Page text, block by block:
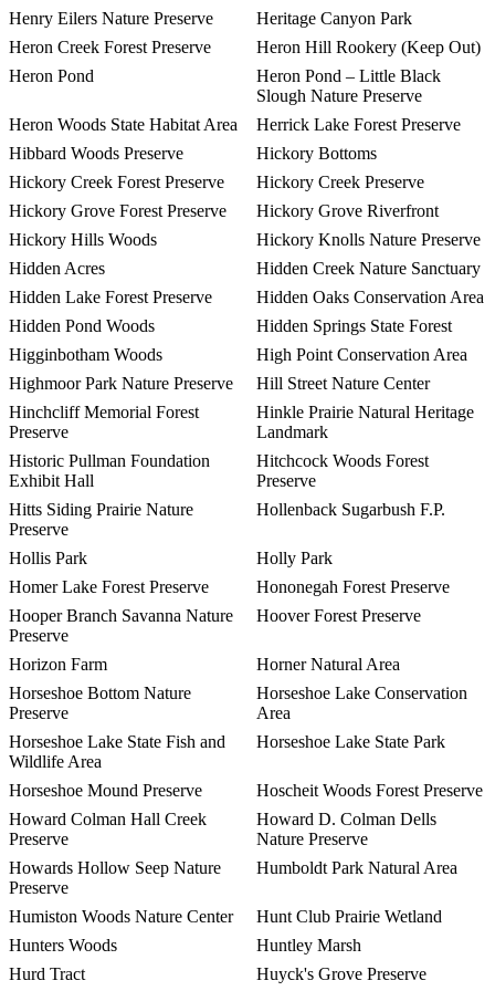
Henry Eilers Nature Preserve
Heritage Canyon Park
Heron Creek Forest Preserve
Heron Hill Rookery (Keep Out)
Heron Pond
Heron Pond – Little Black
Slough Nature Preserve
Heron Woods State Habitat Area
Herrick Lake Forest Preserve
Hibbard Woods Preserve
Hickory Bottoms
Hickory Creek Forest Preserve
Hickory Creek Preserve
Hickory Grove Forest Preserve
Hickory Grove Riverfront
Hickory Hills Woods
Hickory Knolls Nature Preserve
Hidden Acres
Hidden Creek Nature Sanctuary
Hidden Lake Forest Preserve
Hidden Oaks Conservation Area
Hidden Pond Woods
Hidden Springs State Forest
Higginbotham Woods
High Point Conservation Area
Highmoor Park Nature Preserve
Hill Street Nature Center
Hinchcliff Memorial Forest
Preserve
Hinkle Prairie Natural Heritage
Landmark
Historic Pullman Foundation
Exhibit Hall
Hitchcock Woods Forest
Preserve
Hitts Siding Prairie Nature
Preserve
Hollenback Sugarbush F.P.
Hollis Park
Holly Park
Homer Lake Forest Preserve
Hononegah Forest Preserve
Hooper Branch Savanna Nature
Preserve
Hoover Forest Preserve
Horizon Farm
Horner Natural Area
Horseshoe Bottom Nature
Preserve
Horseshoe Lake Conservation
Area
Horseshoe Lake State Fish and
Wildlife Area
Horseshoe Lake State Park
Horseshoe Mound Preserve
Hoscheit Woods Forest Preserve
Howard Colman Hall Creek
Preserve
Howard D. Colman Dells
Nature Preserve
Howards Hollow Seep Nature
Preserve
Humboldt Park Natural Area
Humiston Woods Nature Center
Hunt Club Prairie Wetland
Hunters Woods
Huntley Marsh
Hurd Tract
Huyck's Grove Preserve